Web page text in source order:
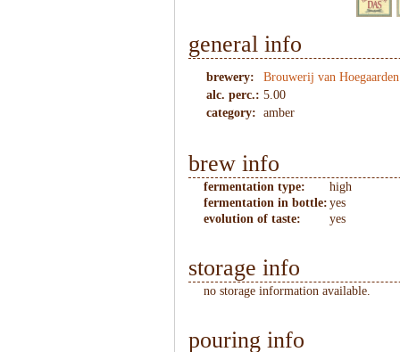
general info
brewery:
Brouwerij van Hoegaarden
alc. perc.: 5.00
category: amber
brew info
fermentation type:
high
fermentation in bottle: yes
evolution of taste:
yes
storage info
no storage information available.
pouring info